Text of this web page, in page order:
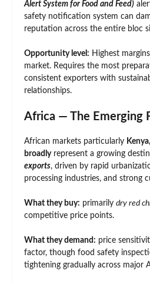
Alert System for Food and Feed)
safety notification system can
reputation across the entire bloc
Opportunity level: Highest
market. Requires the most
consistent exporters with
relationships.
Africa — The Emerging
African markets particularly
broadlyrepresent a growing
exports, driven by rapid
processing industries, and strong
What they buy: primarily dry red
competitive price points.
What they demand: price
factor, though food safety
tightening gradually across major